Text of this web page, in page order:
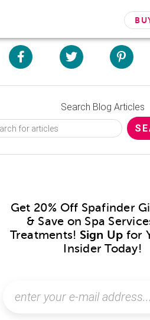
Search Blog Articles
Get 20% Off Spafinder
& Save on Spa
Treatments! Sign Up for
Insider Today!